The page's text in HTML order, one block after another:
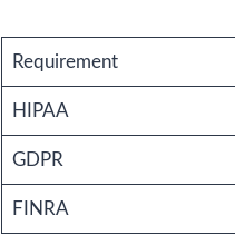
Requirement
HIPAA
GDPR
FINRA